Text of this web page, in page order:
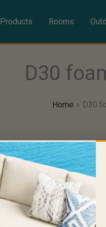
Products Rooms
D30
Home D30